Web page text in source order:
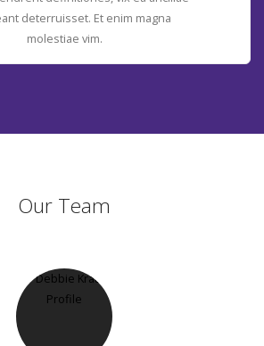
deterruisset. Et enim magna
molestiae vim.
Our Team